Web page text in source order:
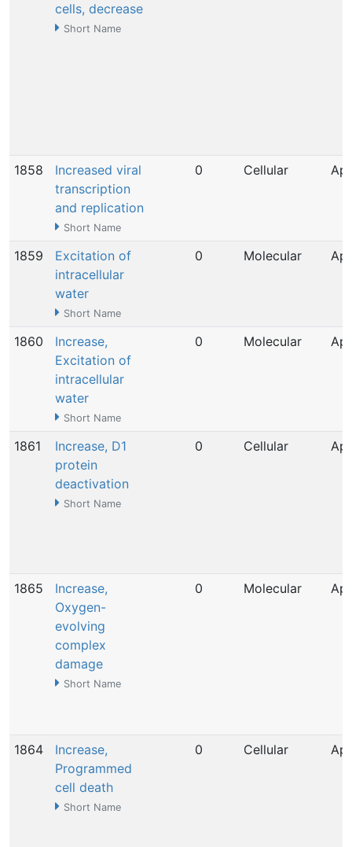
cells, decrease
Short Name
1858
Increased viral
transcription
and replication
Short Name
0 Cellular
1859
Excitation of
intracellular
water
Short Name
0 Molecular
1860
Increase,
Excitation of
intracellular
water
Short Name
0 Molecular
1861
Increase, D1
protein
deactivation
Short Name
0 Cellular
1865
Increase,
Oxygen-
evolving
complex
damage
Short Name
0 Molecular
1864
Increase,
Programmed
cell death
Short Name
0 Cellular